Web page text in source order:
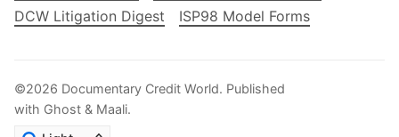
DCW Litigation Digest
ISP98 Model Forms
©2026 Documentary Credit World. Published
with Ghost & Maali.